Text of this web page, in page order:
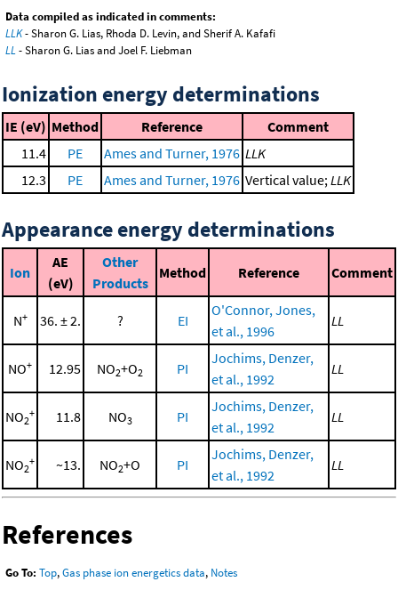
Data compiled as indicated in comments:
LLK- Sharon G. Lias, Rhoda D. Levin, and Sherif A. Kafafi
LL- Sharon G. Lias and Joel F. Liebman
Ionization energy determinations
IE (eV) Method Reference
Comment
11.4
PE Ames and Turner, 1976 LLK
12.3
PE Ames and Turner, 1976 Vertical value;LLK
Appearance energy determinations
Ion
AE
(eV)
Other
Products
Method Reference Comment
N+ 36. ± 2. ? EI
O'Connor, Jones,
et al., 1996
LL
NO+ 12.95 NO2+O2 PI
Jochims, Denzer,
et al., 1992
LL
NO2
+ 11.8 NO3 PI
Jochims, Denzer,
et al., 1992
LL
NO2
+ ~13. NO2+O PI
Jochims, Denzer,
et al., 1992
LL
References
Go To: Top,Gas phase ion energetics data, Notes